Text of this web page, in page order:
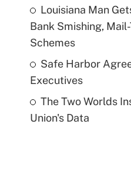
Louisiana Man
Bank Smishing,
Schemes
Safe Harbor
Executives
The Two Worlds
Union's Data